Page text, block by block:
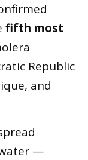
fifth most
Republic
and
—